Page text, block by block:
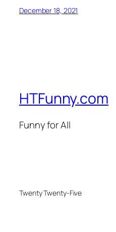
December 18, 2021
HTFunny.com
Funny for All
Twenty Twenty-Five